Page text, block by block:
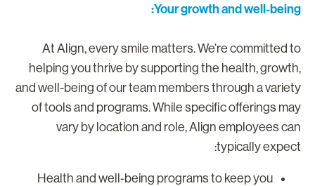
Your growth and well-
At Align, every smile matters. We’re committed
helping you thrive by supporting the health,
and well-being of our team members through a
of tools and programs. While specific offerings
vary by location and role, Align employees
typically
Health and well-being programs to keep you